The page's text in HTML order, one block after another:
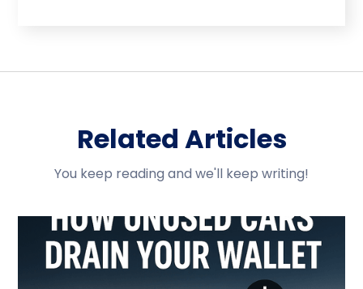
Related Articles
You keep reading and we'll keep writing!